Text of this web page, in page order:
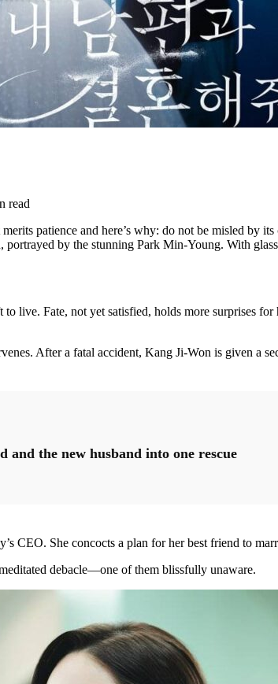
read
patience and here’s why: do not be misled by
by the stunning Park Min-Young. With
live. Fate, not yet satisfied, holds more surprises
After a fatal accident, Kang Ji-Won is given a
the new husband into one rescue
CEO. She concocts a plan for her best friend to
debacle—one of them blissfully unaware.